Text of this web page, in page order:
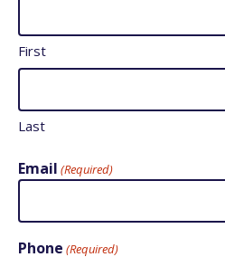
First
Last
Email (Required)
Phone (Required)